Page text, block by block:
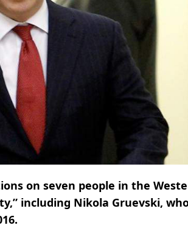
on seven people in the
including Nikola Gruevski,